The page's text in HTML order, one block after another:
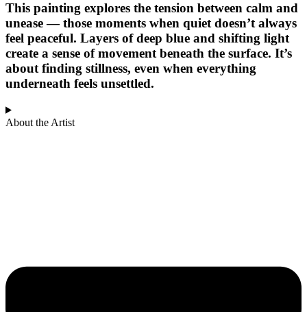
This painting explores the tension between calm and
unease — those moments when quiet doesn’t always
feel peaceful. Layers of deep blue and shifting light
create a sense of movement beneath the surface. It’s
about finding stillness, even when everything
underneath feels unsettled.
About the Artist